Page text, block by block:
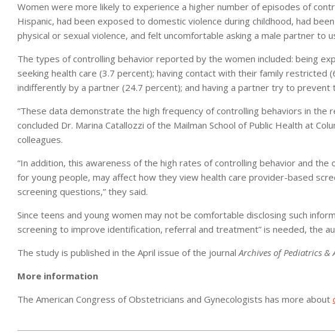
Women were more likely to experience a higher number of episodes of
Hispanic, had been exposed to domestic violence during childhood, had
physical or sexual violence, and felt uncomfortable asking a male partner to
The types of controlling behavior reported by the women included: being
seeking health care (3.7 percent); having contact with their family restricted
indifferently by a partner (24.7 percent); and having a partner try to
“These data demonstrate the high frequency of controlling behaviors in the
concluded Dr. Marina Catallozzi of the Mailman School of Public Health at
colleagues.
“In addition, this awareness of the high rates of controlling behavior and
for young people, may affect how they view health care provider-based
screening questions,” they said.
Since teens and young women may not be comfortable disclosing such
screening to improve identification, referral and treatment” is needed, the
The study is published in the April issue of the journalArchives of Pediatrics &
More information
The American Congress of Obstetricians and Gynecologists has more about